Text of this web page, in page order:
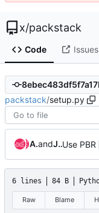
x/packstack
Code Issues
packstack/setup.py
Alan Pevecand Javier PenaUse PBR
6 lines 84 B
Raw Blame